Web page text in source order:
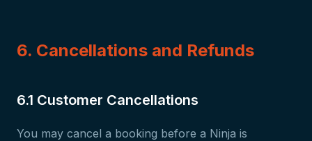
6. Cancellations and Refunds
6.1 Customer Cancellations
You may cancel a booking before a Ninja is